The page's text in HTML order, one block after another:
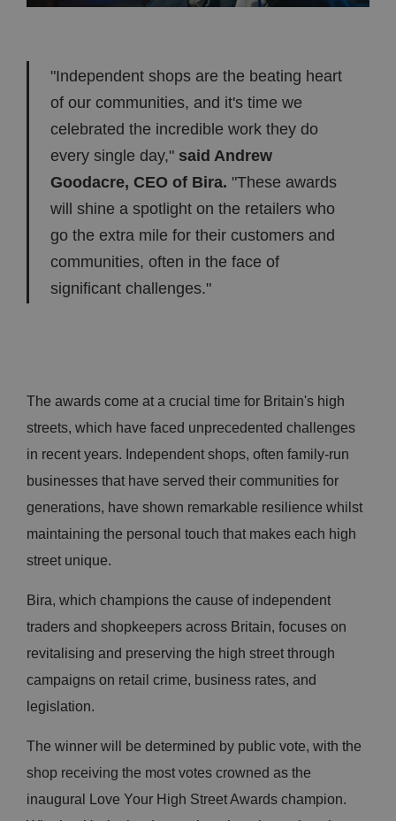
"Independent shops are the beating heart
of our communities, and it's time we
celebrated the incredible work they do
every single day," said Andrew
Goodacre, CEO of Bira. "These awards
will shine a spotlight on the retailers who
go the extra mile for their customers and
communities, often in the face of
significant challenges."
The awards come at a crucial time for Britain's high
streets, which have faced unprecedented challenges
in recent years. Independent shops, often family-run
businesses that have served their communities for
generations, have shown remarkable resilience whilst
maintaining the personal touch that makes each high
street unique.
Bira, which champions the cause of independent
traders and shopkeepers across Britain, focuses on
revitalising and preserving the high street through
campaigns on retail crime, business rates, and
legislation.
The winner will be determined by public vote, with the
shop receiving the most votes crowned as the
inaugural Love Your High Street Awards champion.